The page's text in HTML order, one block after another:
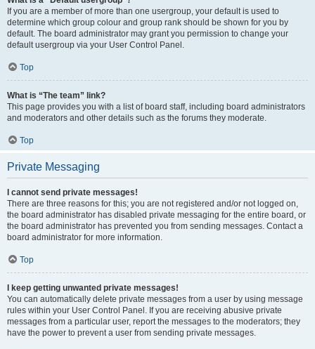
If you are a member of more than one usergroup, your default is used to
determine which group colour and group rank should be shown for you by
default. The board administrator may grant you permission to change your
default usergroup via your User Control Panel.
Top
What is “The team” link?
This page provides you with a list of board staff, including board administrators
and moderators and other details such as the forums they moderate.
Top
Private Messaging
I cannot send private messages!
There are three reasons for this; you are not registered and/or not logged on,
the board administrator has disabled private messaging for the entire board, or
the board administrator has prevented you from sending messages. Contact a
board administrator for more information.
Top
I keep getting unwanted private messages!
You can automatically delete private messages from a user by using message
rules within your User Control Panel. If you are receiving abusive private
messages from a particular user, report the messages to the moderators; they
have the power to prevent a user from sending private messages.